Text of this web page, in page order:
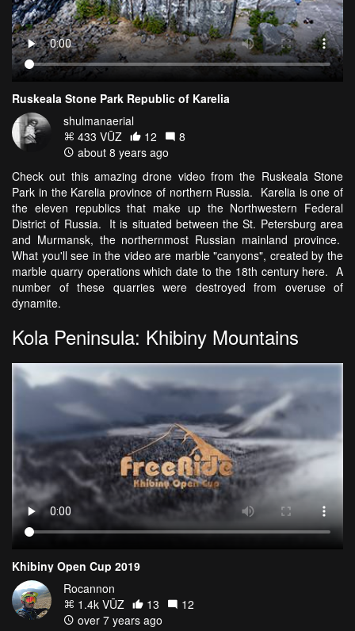
Ruskeala Stone Park Republic of Karelia
shulmanaerial
433 VŪZ
12
8
about 8 years ago
Check out this amazing drone video from the Ruskeala Stone
Park in the Karelia province of northern Russia. Karelia is one of
the eleven republics that make up the Northwestern Federal
District of Russia. It is situated between the St. Petersburg area
and Murmansk, the northernmost Russian mainland province.
What you'll see in the video are marble "canyons", created by the
marble quarry operations which date to the 18th century here. A
number of these quarries were destroyed from overuse of
dynamite.
Kola Peninsula: Khibiny Mountains
Khibiny Open Cup 2019
Rocannon
1.4k VŪZ
13
12
over 7 years ago